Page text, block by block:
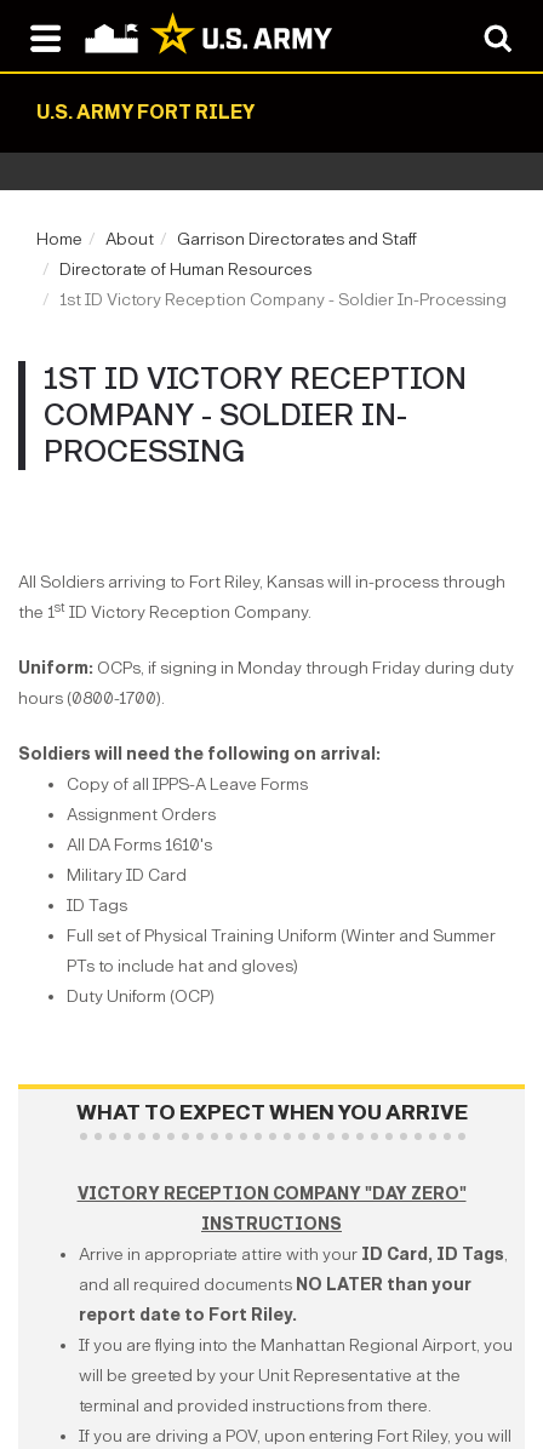
U.S. ARMY FORT RILEY
Home About
Garrison Directorates and Staff
Directorate of Human Resources
1st ID Victory Reception Company - Soldier In-Processing
1ST ID VICTORY RECEPTION
COMPANY - SOLDIER IN-
PROCESSING
All Soldiers arriving to Fort Riley, Kansas will in-process through
the 1st ID Victory Reception Company.
Uniform: OCPs, if signing in Monday through Friday during duty
hours (0800-1700).
Soldiers will need the following on arrival:
Copy of all IPPS-A Leave Forms
Assignment Orders
All DA Forms 1610's
Military ID Card
ID Tags
Full set of Physical Training Uniform (Winter and Summer
PTs to include hat and gloves)
Duty Uniform (OCP)
WHAT TO EXPECT WHEN YOU ARRIVE
VICTORY RECEPTION COMPANY "DAY ZERO"
INSTRUCTIONS
Arrive in appropriate attire with your ID Card, ID Tags,
and all required documents NO LATER than your
report date to Fort Riley.
If you are flying into the Manhattan Regional Airport, you
will be greeted by your Unit Representative at the
terminal and provided instructions from there.
If you are driving a POV, upon entering Fort Riley, you will